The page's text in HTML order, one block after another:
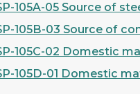
105A-05 Source of
105B-03 Source of
105C-02 Domestic
105D-01 Domestic